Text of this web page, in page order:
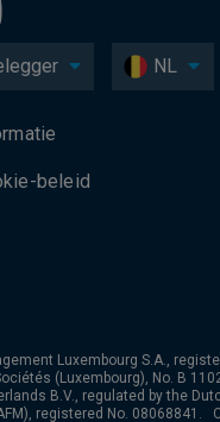
NL
beleid
Luxembourg S.A.,
(Luxembourg), No. B
B.V., regulated by the
registered No. 08068841.